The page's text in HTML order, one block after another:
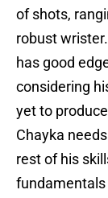
of shots,
robust
has good
considering
yet to
Chayka
rest of his
fundamentals